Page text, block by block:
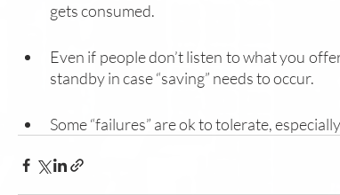
gets consumed.
Even if people don’t listen to what you
standby in case “saving” needs to occur.
Some “failures” are ok to tolerate,